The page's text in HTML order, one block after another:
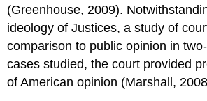
(Greenhouse, 2009).
ideology of Justices, a study of
comparison to public opinion in
cases studied, the court provided
of American opinion (Marshall,